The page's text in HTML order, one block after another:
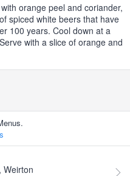
orange peel and coriander,
spiced white beers that have
100 years. Cool down at a
with a slice of orange and
Weirton